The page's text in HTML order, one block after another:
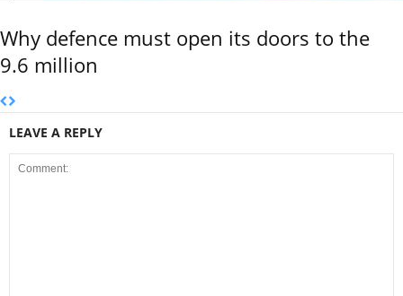
Why defence must open its doors to the
9.6 million
LEAVE A REPLY